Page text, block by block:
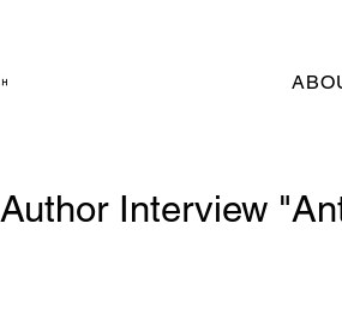
Author Interview